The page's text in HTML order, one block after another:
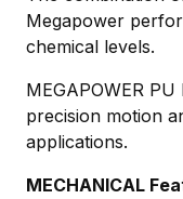
Megapower
chemical levels.
MEGAPOWER
precision motion
applications.
MECHANICAL